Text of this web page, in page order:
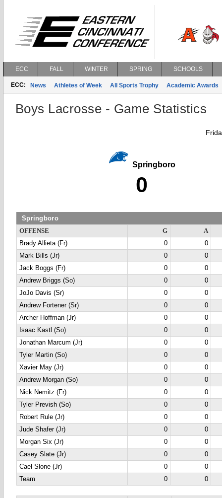
ECC FALL WINTER SPRING SCHOOLS
ECC: News Athletes of Week All Sports Trophy Academic Awards
Boys Lacrosse - Game Statistics
Springboro
0
Springboro
OFFENSE G
A
Brady Allieta (Fr)
0
0
Mark Bills (Jr)
0
0
Jack Boggs (Fr)
0
0
Andrew Briggs (So)
0
0
JoJo Davis (Sr)
0
0
Andrew Fortener (Sr)
0
0
Archer Hoffman (Jr)
0
0
Isaac Kastl (So)
0
0
Jonathan Marcum (Jr)
0
0
Tyler Martin (So)
0
0
Xavier May (Jr)
0
0
Andrew Morgan (So)
0
0
Nick Nemitz (Fr)
0
0
Tyler Prevish (So)
0
0
Robert Rule (Jr)
0
0
Jude Shafer (Jr)
0
0
Morgan Six (Jr)
0
0
Casey Slate (Jr)
0
0
Cael Slone (Jr)
0
0
Team
0 0